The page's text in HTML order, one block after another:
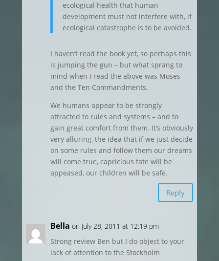
ecological health that human
development must not interfere with, if
ecological catastrophe is to be avoided.
I haven’t read the book yet, so perhaps this
is jumping the gun – but what sprang to
mind when I read the above was Moses
and the Ten Commandments.
We humans appear to be strongly
attracted to rules and systems – and to
gain great comfort from them. It’s obviously
very alluring, the idea that if we just decide
on some rules and follow them our dreams
will come true, capricious fate will be
appeased, our children will be safe.
Reply
Bella on July 28, 2011 at 12:19 pm
Strong review Ben but I do object to your
lack of attention to the Stockholm